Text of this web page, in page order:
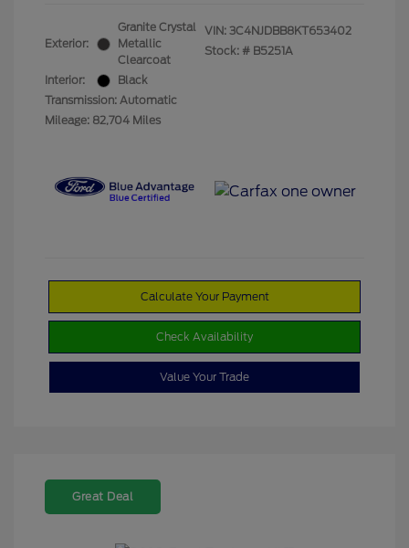
Exterior:
Granite Crystal
Metallic
Clearcoat
Interior:
Black
Transmission: Automatic
Mileage: 82,704 Miles
VIN: 3C4NJDBB8KT653402
Stock: # B5251A
Calculate Your Payment
Check Availability
Value Your Trade
Great Deal